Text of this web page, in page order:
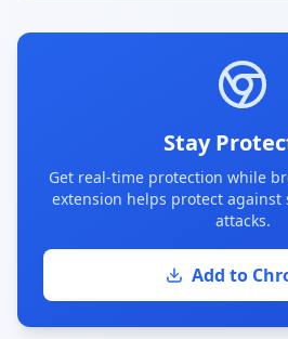
Stay
Get real-time protection while
extension helps protect against
attacks.
Add to